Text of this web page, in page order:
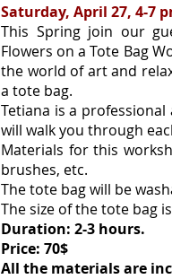
Saturday, April 27, 4-7
This Spring join our
Flowers on a Tote Bag
the world of art and
a tote bag.
Tetiana is a
will walk you through
Materials for this
brushes, etc.
The tote bag will be
The size of the tote bag
Duration: 2-3 hours.
Price: 70$
All the materials are